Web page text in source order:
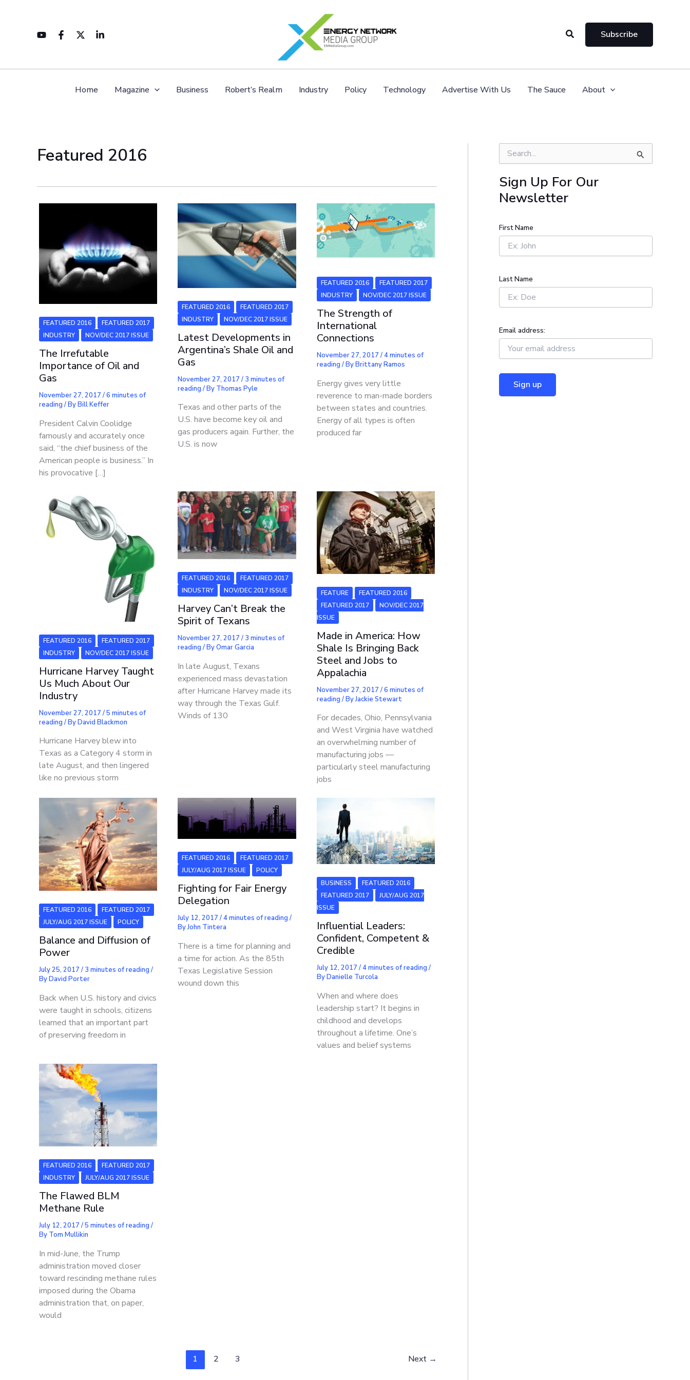
Search Subscribe
Home Magazine Business Robert’s Realm Industry Policy Technology Advertise With Us The Sauce About
Featured 2016
FEATURED 2016
FEATURED 2017
INDUSTRY
NOV/DEC 2017 ISSUE
The Irrefutable
Importance of Oil and
Gas
November 27, 2017 /6 minutes of
reading / ByBill Keffer
President Calvin Coolidge
famously and accurately once
said, “the chief business of the
American people is business.” In
his provocative […]
FEATURED 2016
FEATURED 2017
INDUSTRY
NOV/DEC 2017 ISSUE
Latest Developments in
Argentina’s Shale Oil and
Gas
November 27, 2017/ 3 minutes of
reading / By Thomas Pyle
Texas and other parts of the
U.S. have become key oil and
gas producers again. Further, the
U.S. is now
FEATURED 2016
FEATURED 2017
INDUSTRY
NOV/DEC 2017 ISSUE
The Strength of
International
Connections
November 27, 2017 /4 minutes of
reading / ByBrittany Ramos
Energy gives very little
reverence to man-made borders
between states and countries.
Energy of all types is often
produced far
FEATURED 2016
FEATURED 2017
INDUSTRY
NOV/DEC 2017 ISSUE
Hurricane Harvey Taught
Us Much About Our
Industry
November 27, 2017 /5 minutes of
reading / ByDavid Blackmon
Hurricane Harvey blew into
Texas as a Category 4 storm in
late August, and then lingered
like no previous storm
FEATURED 2016
FEATURED 2017
INDUSTRY
NOV/DEC 2017 ISSUE
Harvey Can’t Break the
Spirit of Texans
November 27, 2017/ 3 minutes of
reading / ByOmar Garcia
In late August, Texans
experienced mass devastation
after Hurricane Harvey made its
way through the Texas Gulf.
Winds of 130
FEATURE
FEATURED 2016
FEATURED 2017
NOV/DEC 2017
ISSUE
Made in America: How
Shale Is Bringing Back
Steel and Jobs to
Appalachia
November 27, 2017 /6 minutes of
reading / ByJackie Stewart
For decades, Ohio, Pennsylvania
and West Virginia have watched
an overwhelming number of
manufacturing jobs —
particularly steel manufacturing
jobs
FEATURED 2016
FEATURED 2017
JULY/AUG 2017 ISSUE
POLICY
Balance and Diffusion of
Power
July 25, 2017 / 3 minutes of reading /
ByDavid Porter
Back when U.S. history and civics
were taught in schools, citizens
learned that an important part
of preserving freedom in
FEATURED 2016
FEATURED 2017
JULY/AUG 2017 ISSUE
POLICY
Fighting for Fair Energy
Delegation
July 12, 2017/4 minutes of reading /
ByJohn Tintera
There is a time for planning and
a time for action. As the 85th
Texas Legislative Session
wound down this
BUSINESS
FEATURED 2016
FEATURED 2017
JULY/AUG 2017
ISSUE
Influential Leaders:
Confident, Competent &
Credible
July 12, 2017 /4 minutes of reading /
ByDanielle Turcola
When and where does
leadership start? It begins in
childhood and develops
throughout a lifetime. One’s
values and belief systems
FEATURED 2016
FEATURED 2017
INDUSTRY
JULY/AUG 2017 ISSUE
The Flawed BLM
Methane Rule
July 12, 2017 /5 minutes of reading /
By Tom Mullikin
In mid-June, the Trump
administration moved closer
toward rescinding methane rules
imposed during the Obama
administration that, on paper,
would
1 2 3 Next →
e
r
c
h
o
r
Sign Up For Our
Newsletter
First Name
Last Name
Email address: